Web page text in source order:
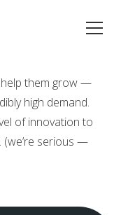
them grow —
high demand.
of innovation to
serious —